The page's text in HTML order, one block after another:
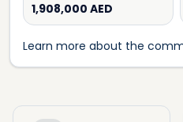
1,908,000 AED
Learn more about the